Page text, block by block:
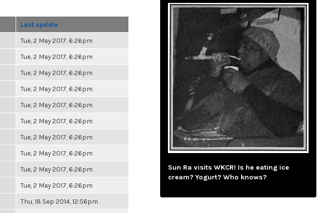
Last update
Tue, 2 May 2017, 6:26pm
Tue, 2 May 2017, 6:26pm
Tue, 2 May 2017, 6:26pm
Tue, 2 May 2017, 6:26pm
Tue, 2 May 2017, 6:26pm
Tue, 2 May 2017, 6:26pm
Tue, 2 May 2017, 6:26pm
Tue, 2 May 2017, 6:26pm
Tue, 2 May 2017, 6:26pm
Tue, 2 May 2017, 6:26pm
Thu, 18 Sep 2014, 12:56pm
Sun Ra visits WKCR! Is he eating ice
cream? Yogurt? Who knows?